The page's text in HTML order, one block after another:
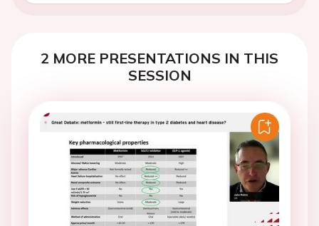
2 MORE PRESENTATIONS IN THIS
SESSION